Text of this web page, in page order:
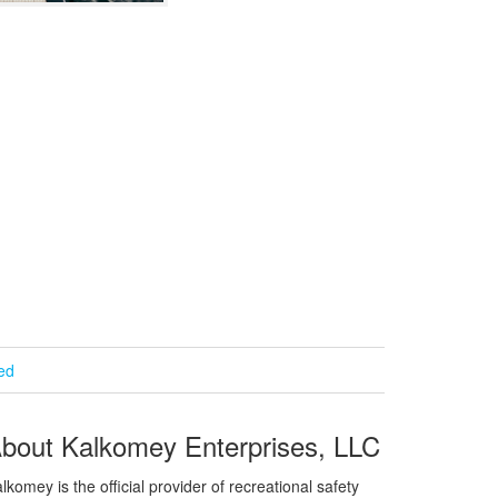
Kalkomey Enterprises, LLC
is the official provider of recreational safety